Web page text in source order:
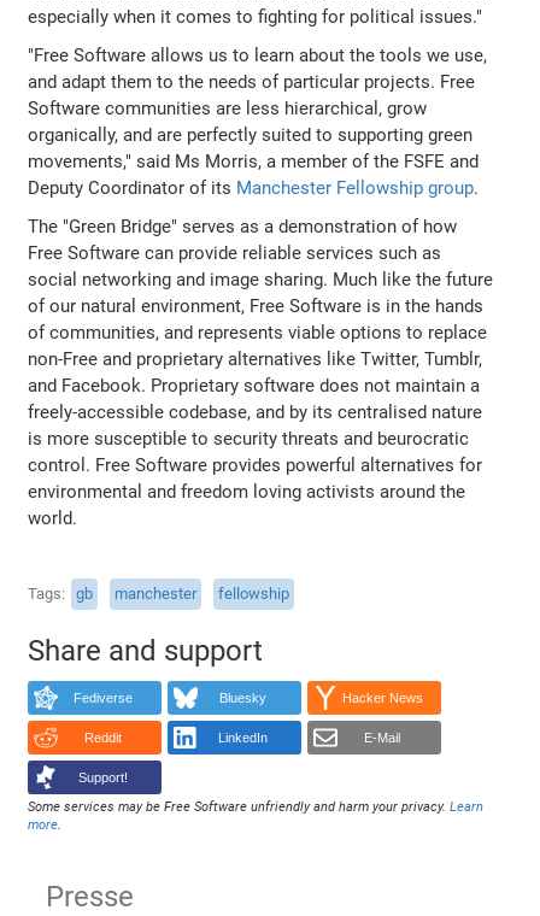
especially when it comes to fighting for political issues."
"Free Software allows us to learn about the tools we use,
and adapt them to the needs of particular projects. Free
Software communities are less hierarchical, grow
organically, and are perfectly suited to supporting green
movements," said Ms Morris, a member of the FSFE and
Deputy Coordinator of its Manchester Fellowship group.
The "Green Bridge" serves as a demonstration of how
Free Software can provide reliable services such as
social networking and image sharing. Much like the future
of our natural environment, Free Software is in the hands
of communities, and represents viable options to replace
non-Free and proprietary alternatives like Twitter, Tumblr,
and Facebook. Proprietary software does not maintain a
freely-accessible codebase, and by its centralised nature
is more susceptible to security threats and beurocratic
control. Free Software provides powerful alternatives for
environmental and freedom loving activists around the
world.
Tags gb manchester fellowship
Share and support
Fediverse Bluesky Hacker News
Reddit LinkedIn E-Mail
Support!
Some services may be Free Software unfriendly and harm your privacy.Learn
more.
Presse